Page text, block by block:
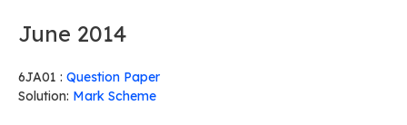
June 2014
6JA01 : Question Paper
Solution: Mark Scheme